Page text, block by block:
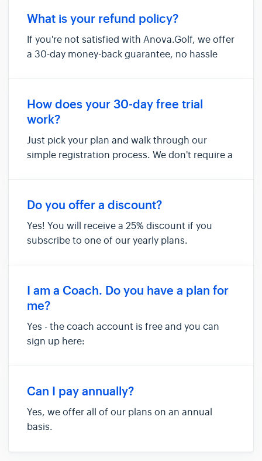
then.
What is your refund policy?
If you're not satisfied with Anova.Golf, we offer
a 30-day money-back guarantee, no hassle
How does your 30-day free trial
work?
Just pick your plan and walk through our
simple registration process. We don't require a
where you can see sample data of how things
will look when you h...
Do you offer a discount?
Yes! You will receive a 25% discount if you
subscribe to one of our yearly plans.
I am a Coach. Do you have a plan for
me?
Yes - the coach account is free and you can
sign up here:
Can I pay annually?
Yes, we offer all of our plans on an annual
basis.